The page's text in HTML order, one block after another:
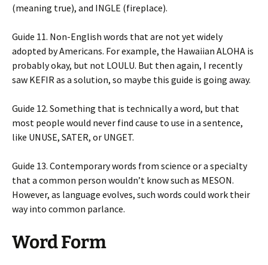
(meaning true), and INGLE (fireplace).
Guide 11. Non-English words that are not yet widely
adopted by Americans. For example, the Hawaiian ALOHA is
probably okay, but not LOULU. But then again, I recently
saw KEFIR as a solution, so maybe this guide is going away.
Guide 12. Something that is technically a word, but that
most people would never find cause to use in a sentence,
like UNUSE, SATER, or UNGET.
Guide 13. Contemporary words from science or a specialty
that a common person wouldn’t know such as MESON.
However, as language evolves, such words could work their
way into common parlance.
Word Form